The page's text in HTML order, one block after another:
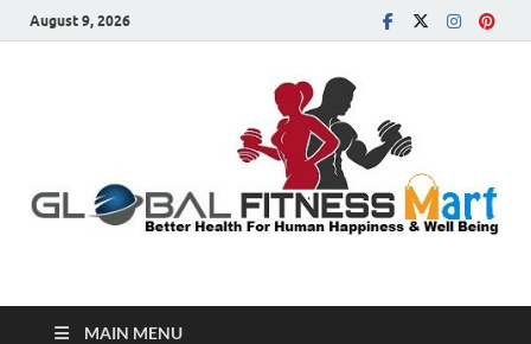
August 9, 2026
Global Fitness Mart
MAIN MENU